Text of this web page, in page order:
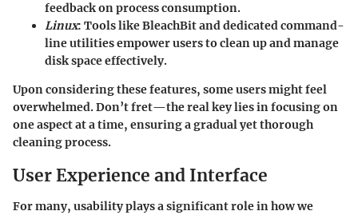
feedback on process consumption.
Linux: Tools like BleachBit and dedicated command-
line utilities empower users to clean up and manage
disk space effectively.
Upon considering these features, some users might feel
overwhelmed.Don’t fret—the real key lies in focusing on
one aspect at a time, ensuring a gradual yet thorough
cleaning process.
User Experience and Interface
For many, usability plays a significant role in how we